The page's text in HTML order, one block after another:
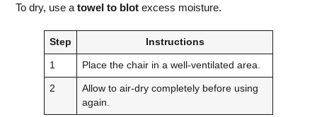
To dry, use a towel to blot excess moisture.
Step Instructions
1 Place the chair in a well-ventilated area.
2
Allow to air-dry completely before using
again.